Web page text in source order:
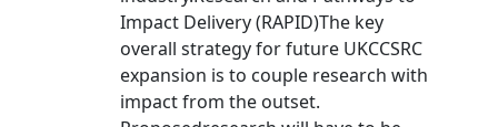
Impact Delivery (RAPID)The key
overall strategy for future UKCCSRC
expansion is to couple research with
impact from the outset.